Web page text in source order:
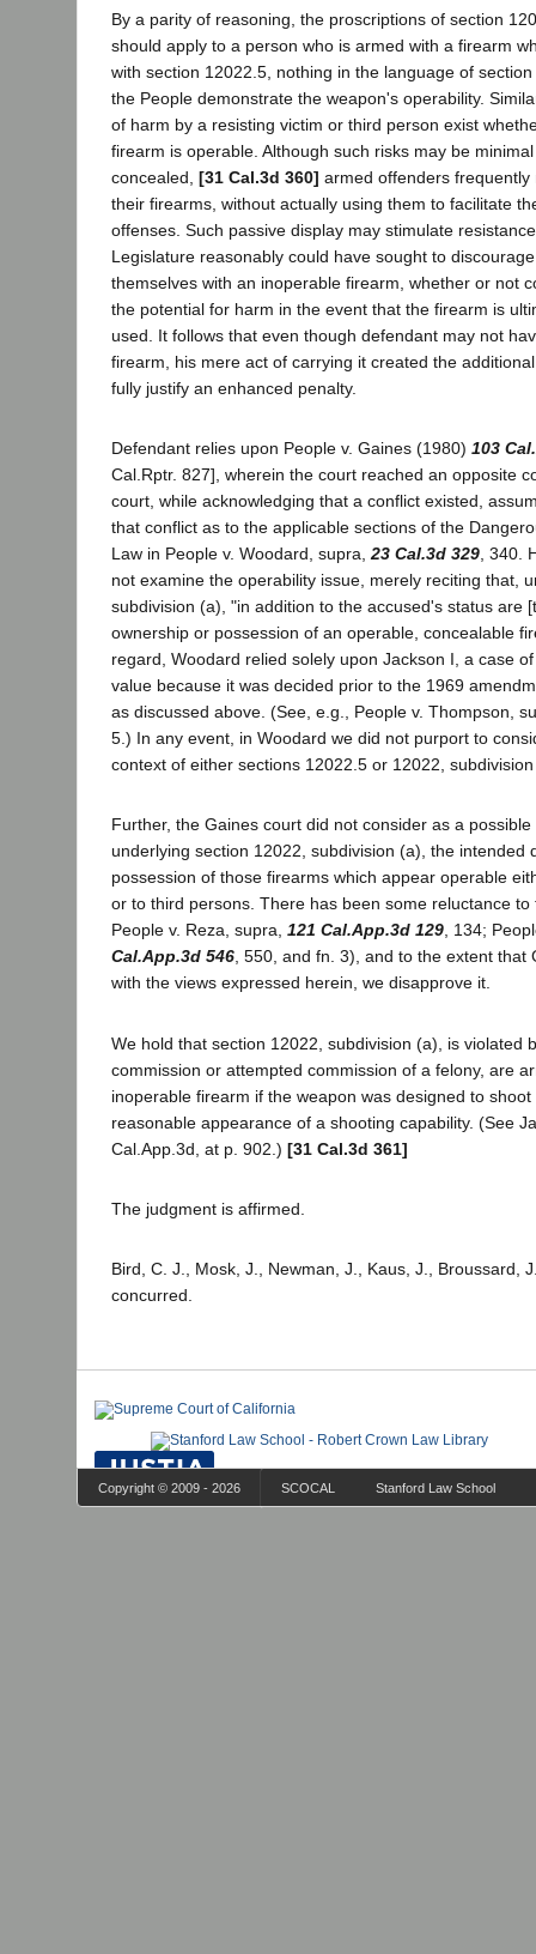
By a parity of reasoning, the proscriptions of section
should apply to a person who is armed with a firearm
with section 12022.5, nothing in the language of
the People demonstrate the weapon's operability.
of harm by a resisting victim or third person exist
firearm is operable. Although such risks may be
concealed, [31 Cal.3d 360] armed offenders frequently
their firearms, without actually using them to facilitate
offenses. Such passive display may stimulate
Legislature reasonably could have sought to
themselves with an inoperable firearm, whether or not
the potential for harm in the event that the firearm is
used. It follows that even though defendant may not
firearm, his mere act of carrying it created the
fully justify an enhanced penalty.
Defendant relies upon People v. Gaines (1980) 103
Cal.Rptr. 827], wherein the court reached an opposite
court, while acknowledging that a conflict existed,
that conflict as to the applicable sections of the
Law in People v. Woodard, supra, 23 Cal.3d 329 , 340.
not examine the operability issue, merely reciting that,
subdivision (a), "in addition to the accused's status are
ownership or possession of an operable, concealable
regard, Woodard relied solely upon Jackson I, a case
value because it was decided prior to the 1969
as discussed above. (See, e.g., People v. Thompson,
5.) In any event, in Woodard we did not purport to
context of either sections 12022.5 or 12022,
Further, the Gaines court did not consider as a
underlying section 12022, subdivision (a), the intended
possession of those firearms which appear operable
or to third persons. There has been some reluctance to
People v. Reza, supra, 121 Cal.App.3d 129, 134;
Cal.App.3d 546, 550, and fn. 3), and to the extent that
with the views expressed herein, we disapprove it.
We hold that section 12022, subdivision (a), is violated
commission or attempted commission of a felony, are
inoperable firearm if the weapon was designed to
reasonable appearance of a shooting capability. (See
Cal.App.3d, at p. 902.) [31 Cal.3d 361]
The judgment is affirmed.
Bird, C. J., Mosk, J., Newman, J., Kaus, J., Broussard,
concurred.
Copyright © 2009 - 2026 SCOCAL Stanford Law School